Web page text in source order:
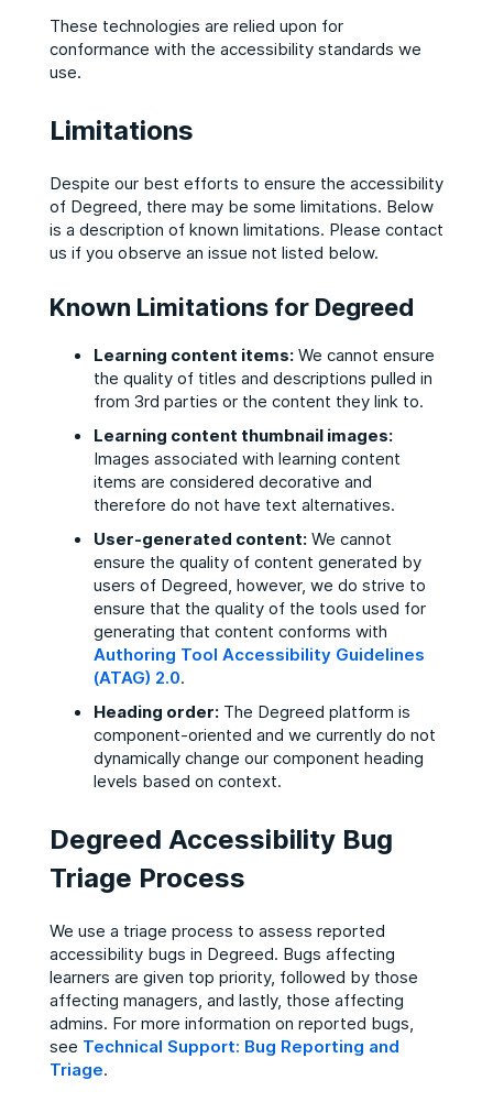
These technologies are relied upon for
conformance with the accessibility standards we
use.
Limitations
Despite our best efforts to ensure the accessibility
of Degreed, there may be some limitations. Below
is a description of known limitations. Please contact
us if you observe an issue not listed below.
Known Limitations for Degreed
Learning content items:We cannot ensure
the quality of titles and descriptions pulled in
from 3rd parties or the content they link to.
Learning content thumbnail images:
Images associated with learning content
items are considered decorative and
therefore do not have text alternatives.
User-generated content:We cannot
ensure the quality of content generated by
users of Degreed, however, we do strive to
ensure that the quality of the tools used for
generating that content conforms with
Authoring Tool Accessibility Guidelines
(ATAG) 2.0.
Heading order:The Degreed platform is
component-oriented and we currently do not
dynamically change our component heading
levels based on context.
Degreed Accessibility Bug
Triage Process
We use a triage process to assess reported
accessibility bugs in Degreed. Bugs affecting
learners are given top priority, followed by those
affecting managers, and lastly, those affecting
admins. For more information on reported bugs,
see Technical Support: Bug Reporting and
Triage.